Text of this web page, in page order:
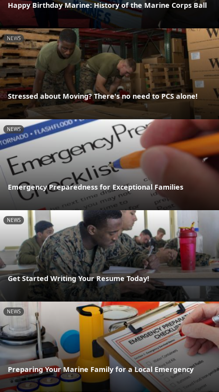
Happy Birthday Marine: History of the Marine Corps Ball
NEWS
Stressed about Moving? There's no need to PCS alone!
NEWS
Emergency Preparedness for Exceptional Families
NEWS
Get Started Writing Your Resume Today!
NEWS
Preparing Your Marine Family for a Local Emergency